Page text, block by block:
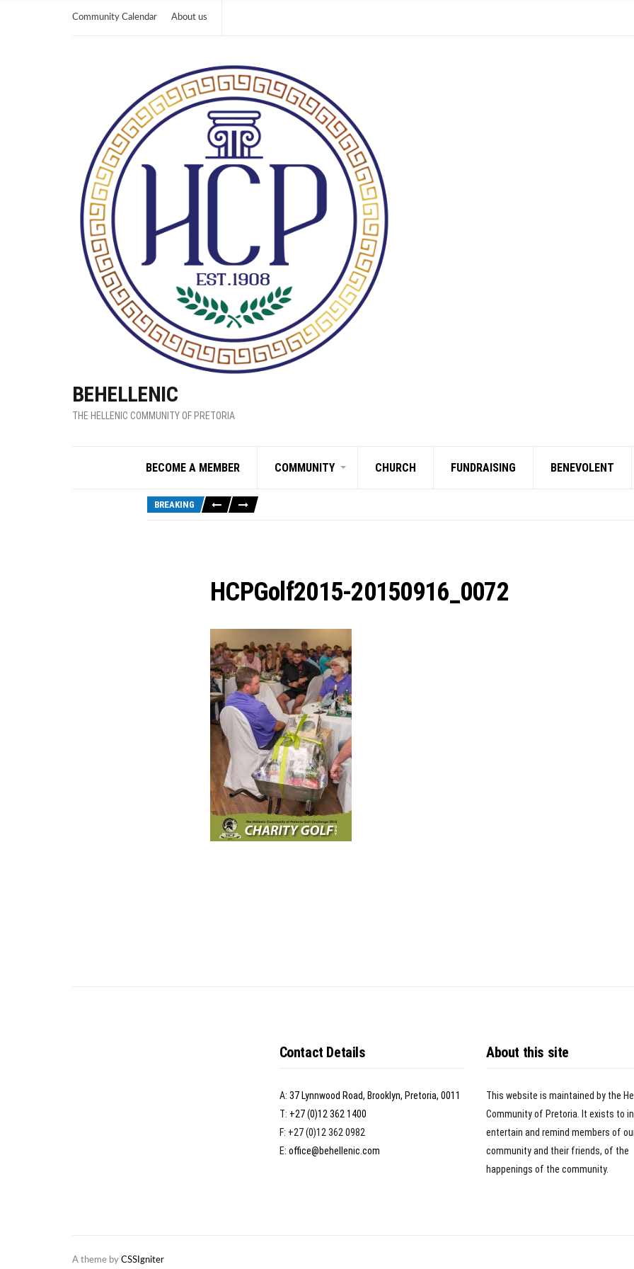
Community Calendar About us
BEHELLENIC
THE HELLENIC COMMUNITY OF PRETORIA
BECOME A MEMBER COMMUNITY CHURCH FUNDRAISING BENEVOLENT
BREAKING
HCPGolf2015-20150916_0072
Contact Details
A: 37 Lynnwood Road, Brooklyn, Pretoria, 0011
T: +27 (0)12 362 1400
F: +27 (0)12 362 0982
E: office@behellenic.com
About this site
This website is maintained by the
Community of Pretoria. It exists to
entertain and remind members of
community and their friends, of the
happenings of the community.
A theme by CSSIgniter